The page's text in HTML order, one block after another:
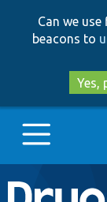
Can we
beacons to
Yes,
Main
Go to